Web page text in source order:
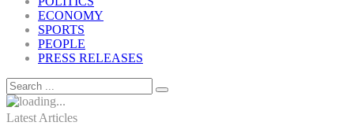
ECONOMY
SPORTS
PEOPLE
PRESS RELEASES
Latest Articles